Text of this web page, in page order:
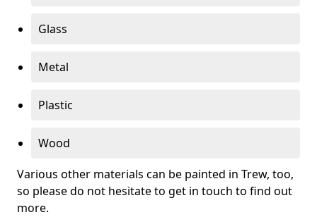
Glass
Metal
Plastic
Wood
Various other materials can be painted in Trew, too,
so please do not hesitate to get in touch to find out
more.